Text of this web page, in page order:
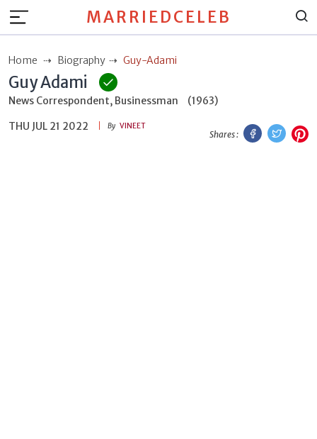
MARRIEDCELEB
Home Biography Guy-Adami
Guy Adami
News Correspondent, Businessman
(1963)
THU JUL 21 2022
By VINEET
Shares :
Facebook